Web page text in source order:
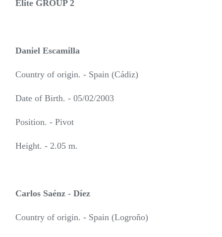
Elite GROUP 2
Daniel Escamilla
Country of origin. - Spain (Cádiz)
Date of Birth. - 05/02/2003
Position. - Pivot
Height. - 2.05 m.
Carlos Saénz - Díez
Country of origin. - Spain (Logroño)